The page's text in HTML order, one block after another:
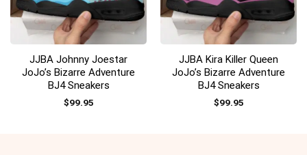
JJBA Johnny Joestar
JoJo’s Bizarre Adventure
BJ4 Sneakers
$99.95
JJBA Kira Killer Queen
JoJo’s Bizarre Adventure
BJ4 Sneakers
$99.95